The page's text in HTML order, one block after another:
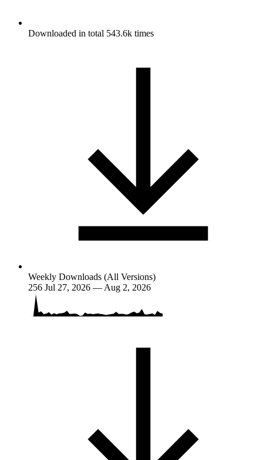
Downloaded in total 543.6k times
Weekly Downloads (All Versions)
256 Jul 27, 2026 — Aug 2, 2026